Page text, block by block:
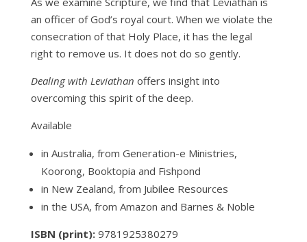
an officer of God’s royal court. When we violate the
consecration of that Holy Place, it has the legal
right to remove us. It does not do so gently.
Dealing with Leviathan offers insight into
overcoming this spirit of the deep.
Available
in Australia, from Generation-e Ministries,
Koorong, Booktopia and Fishpond
in New Zealand, from Jubilee Resources
in the USA, from Amazon and Barnes & Noble
ISBN (print):9781925380279